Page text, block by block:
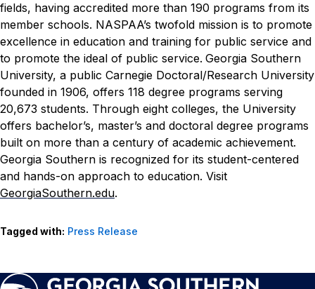
fields, having accredited more than 190 programs from its
member schools. NASPAA’s twofold mission is to promote
excellence in education and training for public service and
to promote the ideal of public service. Georgia Southern
University, a public Carnegie Doctoral/Research University
founded in 1906, offers 118 degree programs serving
20,673 students. Through eight colleges, the University
offers bachelor’s, master’s and doctoral degree programs
built on more than a century of academic achievement.
Georgia Southern is recognized for its student-centered
and hands-on approach to education. Visit
GeorgiaSouthern.edu.
Tagged with: Press Release